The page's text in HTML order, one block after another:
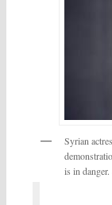
Syrian
is in